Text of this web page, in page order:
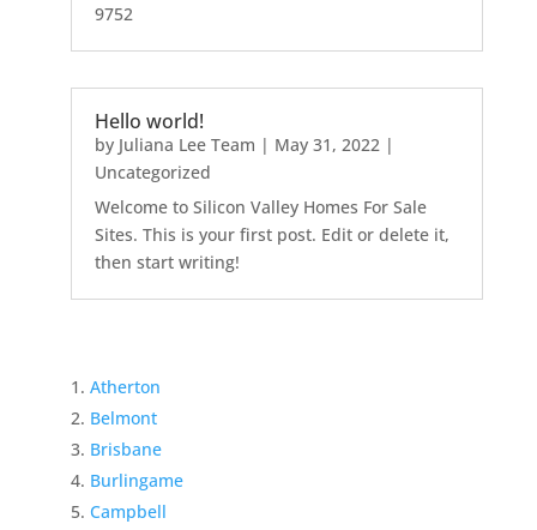
9752
Hello world!
by Juliana Lee Team | May 31, 2022|
Uncategorized
Welcome to Silicon Valley Homes For Sale
Sites. This is your first post. Edit or delete it,
then start writing!
Atherton
Belmont
Brisbane
Burlingame
Campbell